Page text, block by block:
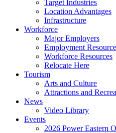
Target Industries
Location Advantages
Infrastructure
Workforce
Major Employers
Employment
Workforce Resources
Relocate Here
Tourism
Arts and Culture
Attractions and
News
Video Library
Events
2026 Power Eastern